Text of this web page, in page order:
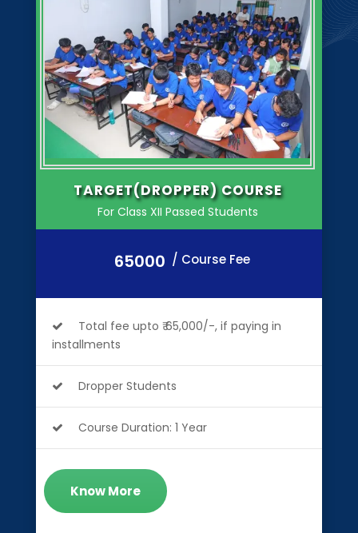
TARGET(DROPPER) COURSE
For Class XII Passed Students
65000 / Course Fee
Total fee upto ₹ 65,000/-, if paying in
installments
Dropper Students
Course Duration: 1 Year
Know More